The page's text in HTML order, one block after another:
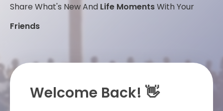
Share What's New And Life MomentsWith Your
Friends
Welcome Back! 👋